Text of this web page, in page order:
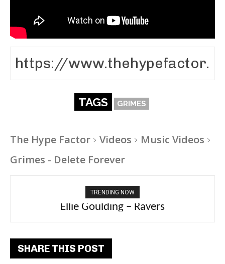
TAGS GRIMES
The Hype Factor Videos
Music Videos
Grimes - Delete Forever
TRENDING NOW
Carly Rae Jepsen – Dont Leave Me on the
Dance Floor
SHARE THIS POST